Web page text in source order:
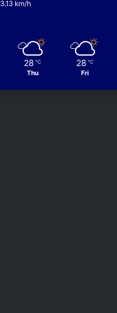
3.13 km/h
28 ℃
Thu
28 ℃
Fri